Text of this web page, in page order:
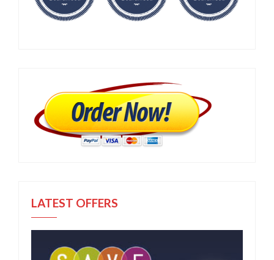
LATEST OFFERS